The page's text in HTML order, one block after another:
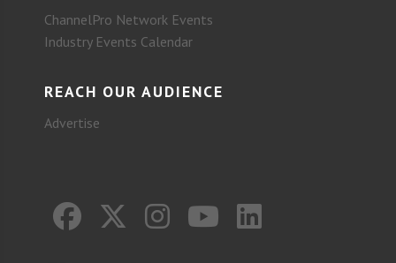
ChannelPro Network Events
Industry Events Calendar
REACH OUR AUDIENCE
Advertise